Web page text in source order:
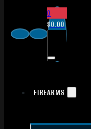
0
$0.00
FIREARMS